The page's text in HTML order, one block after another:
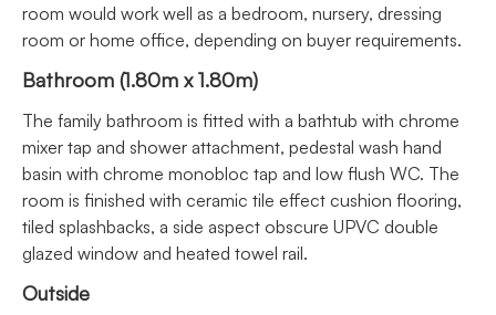
room would work well as a bedroom, nursery, dressing
room or home office, depending on buyer requirements.
Bathroom (1.80m x 1.80m)
The family bathroom is fitted with a bathtub with chrome
mixer tap and shower attachment, pedestal wash hand
basin with chrome monobloc tap and low flush WC. The
room is finished with ceramic tile effect cushion flooring,
tiled splashbacks, a side aspect obscure UPVC double
glazed window and heated towel rail.
Outside